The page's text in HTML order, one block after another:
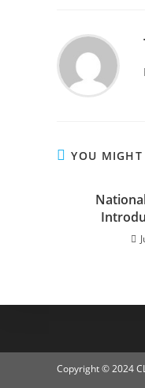
YOU
Copyright © 2024